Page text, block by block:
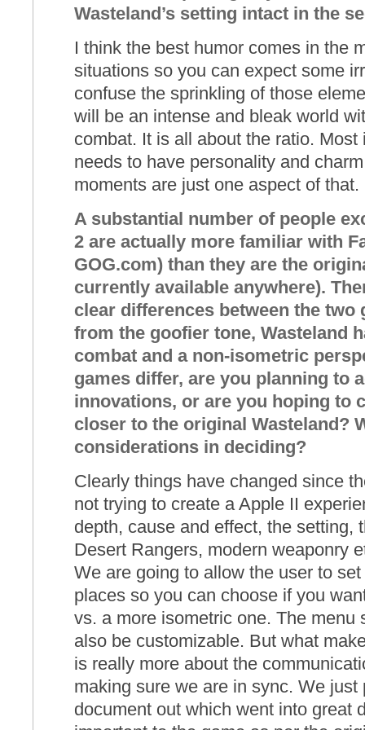
Wasteland’s setting intact in the
I think the best humor comes in the
situations so you can expect some
confuse the sprinkling of those
will be an intense and bleak world
combat. It is all about the ratio.
needs to have personality and
moments are just one aspect of that.
A substantial number of people
2 are actually more familiar with
GOG.com) than they are the
currently available anywhere).
clear differences between the two
from the goofier tone, Wasteland
combat and a non-isometric
games differ, are you planning to
innovations, or are you hoping to
closer to the original Wasteland?
considerations in deciding?
Clearly things have changed since
not trying to create a Apple II
depth, cause and effect, the setting,
Desert Rangers, modern weaponry
We are going to allow the user to
places so you can choose if you
vs. a more isometric one. The menu
also be customizable. But what
is really more about the
making sure we are in sync. We just
document out which went into great